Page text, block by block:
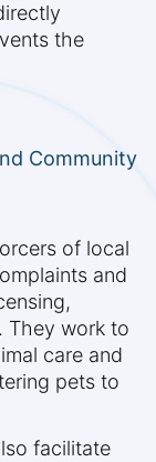
the
Community
of local
and
They work to
care and
pets to
facilitate